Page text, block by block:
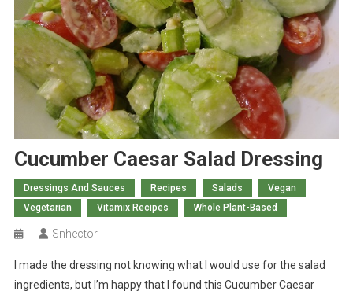
Cucumber Caesar Salad Dressing
Dressings And Sauces Recipes Salads
Vegan
Vegetarian
Vitamix Recipes Whole Plant-Based
Snhector
I made the dressing not knowing what I would use for the salad
ingredients, but I’m happy that I found this Cucumber Caesar